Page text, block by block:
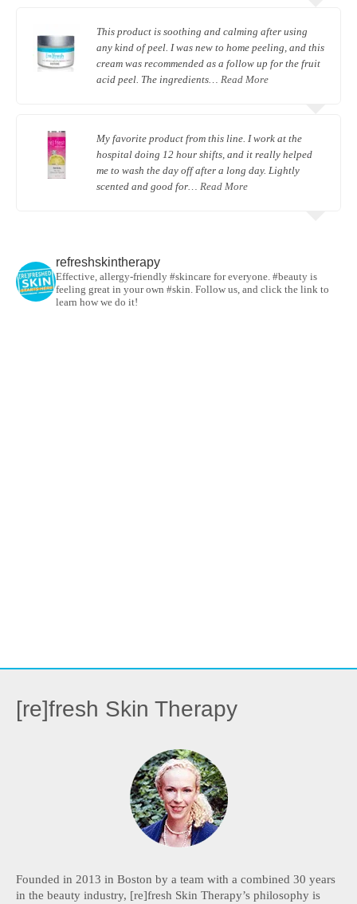
This product is soothing and calming after using
any kind of peel. I was new to home peeling, and this
cream was recommended as a follow up for the fruit
acid peel. The ingredients… Read More
My favorite product from this line. I work at the
hospital doing 12 hour shifts, and it really helped
me to wash the day off after a long day. Lightly
scented and good for… Read More
refreshskintherapy
Effective, allergy-friendly #skincare for everyone. #beauty is
feeling great in your own #skin. Follow us, and click the link to
learn how we do it!
[re]fresh Skin Therapy
Founded in 2013 in Boston by a team with a combined 30 years
in the beauty industry, [re]fresh Skin Therapy’s philosophy is